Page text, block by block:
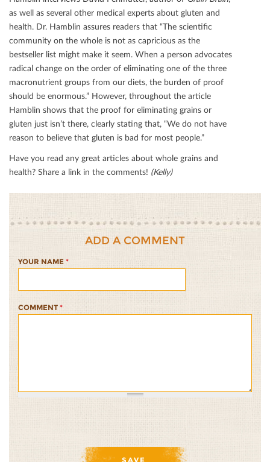
as well as several other medical experts about gluten and
health. Dr. Hamblin assures readers that “The scientiﬁc
community on the whole is not as capricious as the
bestseller list might make it seem. When a person advocates
radical change on the order of eliminating one of the three
macronutrient groups from our diets, the burden of proof
should be enormous.” However, throughout the article
Hamblin shows that the proof for eliminating grains or
gluten just isn’t there, clearly stating that, “We do not have
reason to believe that gluten is bad for most people.”
Have you read any great articles about whole grains and
health? Share a link in the comments! (Kelly)
ADD A COMMENT
YOUR NAME *
COMMENT *